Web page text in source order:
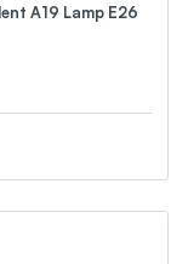
A19 Lamp E26